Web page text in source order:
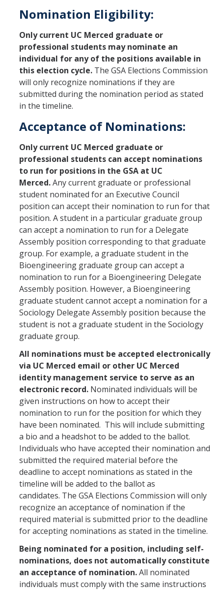
Conflict Resolution & Violence Prevention
Contact Us
Agenda Item Request
Got an Issue?
Website Feedback
Nomination Eligibility:
Only current UC Merced graduate or
professional students may nominate an
individual for any of the positions available in
this election cycle. The GSA Elections Commission
will only recognize nominations if they are
submitted during the nomination period as stated
in the timeline.
Acceptance of Nominations:
Only current UC Merced graduate or
professional students can accept nominations
to run for positions in the GSA at UC
Merced.Any current graduate or professional
student nominated for an Executive Council
position can accept their nomination to run for that
position. A student in a particular graduate group
can accept a nomination to run for a Delegate
Assembly position corresponding to that graduate
group. For example, a graduate student in the
Bioengineering graduate group can accept a
nomination to run for a Bioengineering Delegate
Assembly position. However, a Bioengineering
graduate student cannot accept a nomination for a
Sociology Delegate Assembly position because the
student is not a graduate student in the Sociology
graduate group.
All nominations must be accepted electronically
via UC Merced email or other UC Merced
identity management service to serve as an
electronic record. Nominated individuals will be
given instructions on how to accept their
nomination to run for the position for which they
have been nominated. This will include submitting
a bio and a headshot to be added to the ballot.
Individuals who have accepted their nomination and
submitted the required material before the
deadline to accept nominations as stated in the
timeline will be added to the ballot as
candidates. The GSA Elections Commission will only
recognize an acceptance of nomination if the
required material is submitted prior to the deadline
for accepting nominations as stated in the timeline.
Being nominated for a position, including self-
nominations, does not automatically constitute
an acceptance of nomination.All nominated
individuals must comply with the same instructions